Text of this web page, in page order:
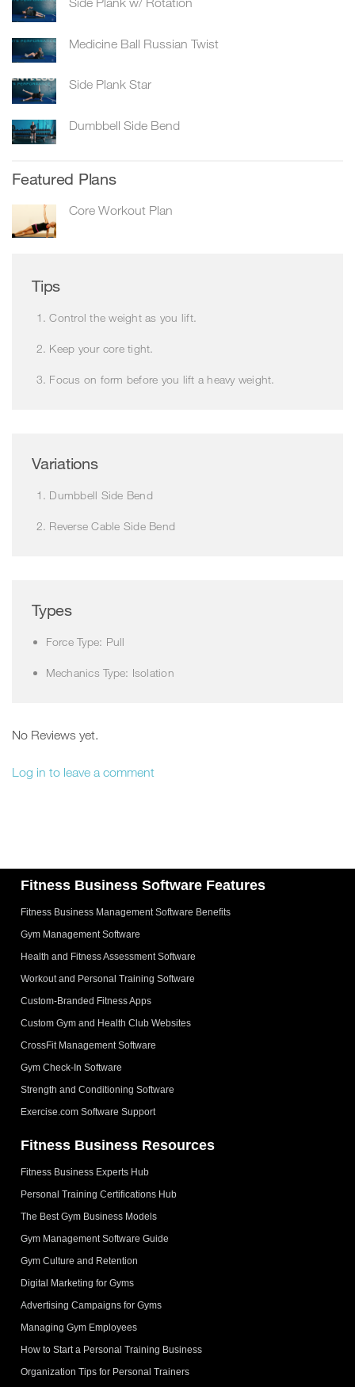
Medicine Ball Russian Twist
Side Plank Star
Dumbbell Side Bend
Featured Plans
Core Workout Plan
Tips
Control the weight as you lift.
Keep your core tight.
Focus on form before you lift a heavy weight.
Variations
Dumbbell Side Bend
Reverse Cable Side Bend
Types
Force Type: Pull
Mechanics Type: Isolation
No Reviews yet.
Log in to leave a comment
Fitness Business Software Features
Fitness Business Management Software Benefits
Gym Management Software
Health and Fitness Assessment Software
Workout and Personal Training Software
Custom-Branded Fitness Apps
Custom Gym and Health Club Websites
CrossFit Management Software
Gym Check-In Software
Strength and Conditioning Software
Exercise.com Software Support
Fitness Business Resources
Fitness Business Experts Hub
Personal Training Certifications Hub
The Best Gym Business Models
Gym Management Software Guide
Gym Culture and Retention
Digital Marketing for Gyms
Advertising Campaigns for Gyms
Managing Gym Employees
How to Start a Personal Training Business
Organization Tips for Personal Trainers